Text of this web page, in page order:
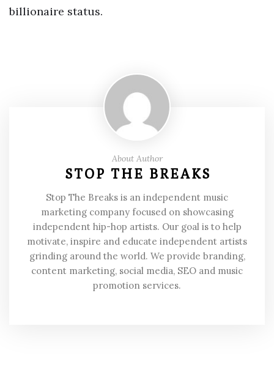
billionaire status.
About Author
STOP THE BREAKS
Stop The Breaks is an independent music
marketing company focused on showcasing
independent hip-hop artists. Our goal is to help
motivate, inspire and educate independent artists
grinding around the world. We provide branding,
content marketing, social media, SEO and music
promotion services.